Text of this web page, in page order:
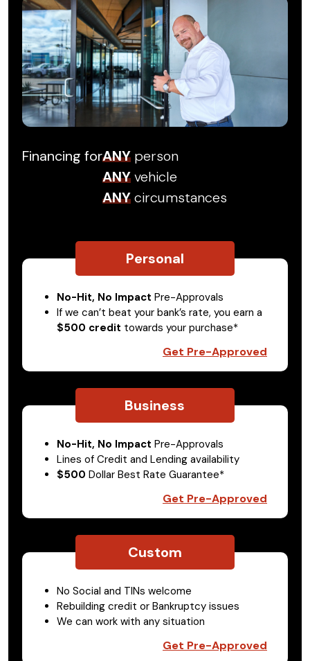
Financing forANY person
ANYvehicle
ANYcircumstances
Personal
No-Hit, No Impact Pre-Approvals
If we can’t beat your bank’s rate, you earn a
$500 credit towards your purchase*
Get Pre-Approved
Business
No-Hit, No Impact Pre-Approvals
Lines of Credit and Lending availability
$500 Dollar Best Rate Guarantee*
Get Pre-Approved
Custom
No Social and TINs welcome
Rebuilding credit or Bankruptcy issues
We can work with any situation
Get Pre-Approved